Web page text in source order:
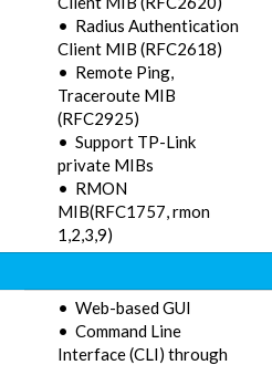
• Radius Authentication
Client MIB (RFC2618)
• Remote Ping,
Traceroute MIB
(RFC2925)
• Support TP-Link
private MIBs
• RMON
MIB(RFC1757, rmon
1,2,3,9)
• Web-based GUI
• Command Line
Interface (CLI) through